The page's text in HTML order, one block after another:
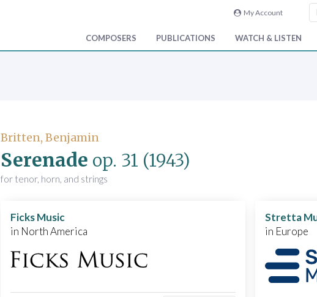
My Account
COMPOSERS PUBLICATIONS WATCH & LISTEN
Britten, Benjamin
Serenade op. 31 (1943)
for tenor, horn, and strings
Ficks Music
in North America
Stretta
in Europe